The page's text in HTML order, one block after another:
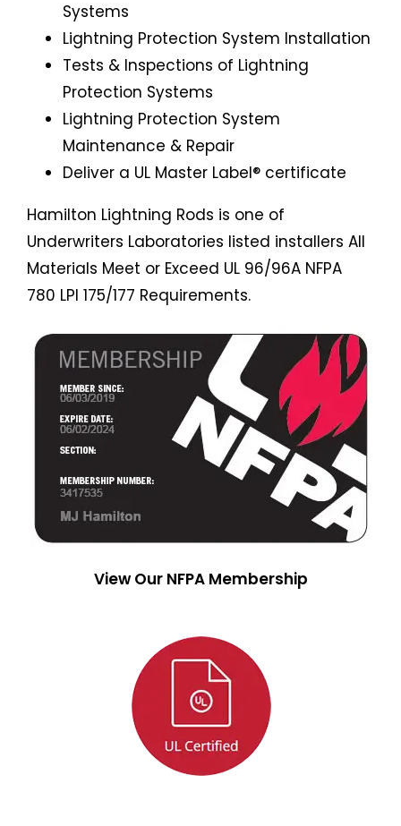
Systems
Lightning Protection System Installation
Tests & Inspections of Lightning
Protection Systems
Lightning Protection System
Maintenance & Repair
Deliver a UL Master Label® certificate
Hamilton Lightning Rods is one of
Underwriters Laboratories listed installers All
Materials Meet or Exceed UL 96/96A NFPA
780 LPI 175/177 Requirements.
View Our NFPA Membership